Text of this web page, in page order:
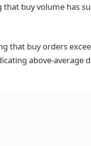
that buy volume has
that buy orders
above-average